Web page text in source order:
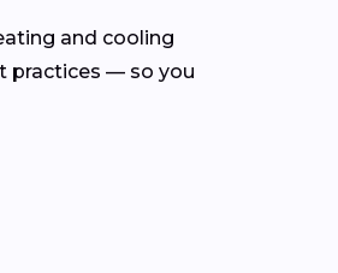
and cooling
practices — so you